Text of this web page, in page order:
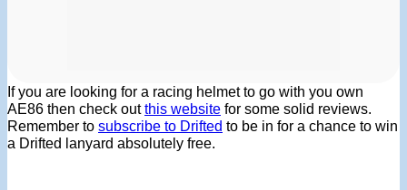
If you are looking for a racing helmet to go with you own
AE86 then check outthis website for some solid reviews.
Remember to subscribe to Drifted to be in for a chance to win
a Drifted lanyard absolutely free.